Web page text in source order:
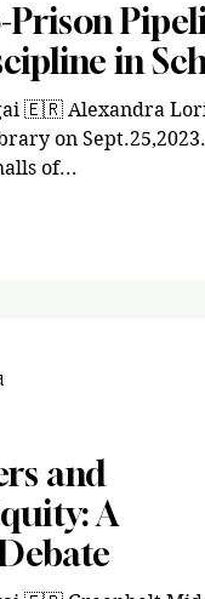
in
🇪🇷 Alexandra
on
of...
and
A